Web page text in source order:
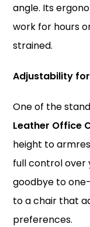
angle. Its
work for hours
strained.
Adjustability
One of the
Leather Office
height to
full control over
goodbye to
to a chair that
preferences.